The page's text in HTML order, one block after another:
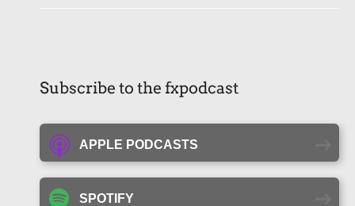
Subscribe to the fxpodcast
APPLE PODCASTS
SPOTIFY